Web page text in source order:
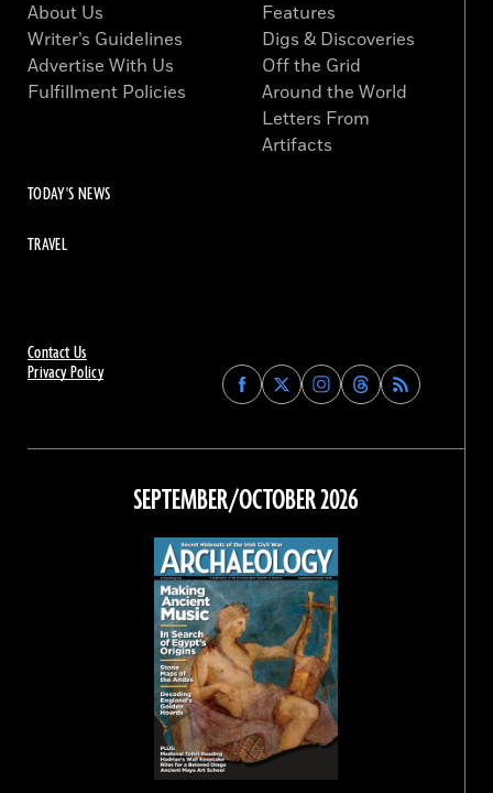
Contact Us
Privacy Policy
Find
Archaeology
on
Facebook
Find
Archaeology
on
Find
Archaeology
on
Instagram
Find
Archaeology
on
Threads
About Us
Writer’s Guidelines
Advertise With Us
Fulfillment Policies
Features
Digs & Discoveries
Off the Grid
Around the World
Letters From
Artifacts
TODAY'S NEWS
TRAVEL
SEPTEMBER/OCTOBER 2026